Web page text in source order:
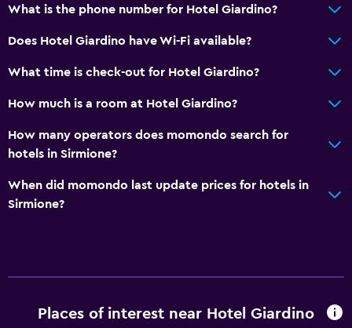
What is the phone number for Hotel Giardino?
Does Hotel Giardino have Wi-Fi available?
What time is check-out for Hotel Giardino?
How much is a room at Hotel Giardino?
How many operators does momondo search for
hotels in Sirmione?
When did momondo last update prices for hotels in
Sirmione?
Places of interest near Hotel Giardino